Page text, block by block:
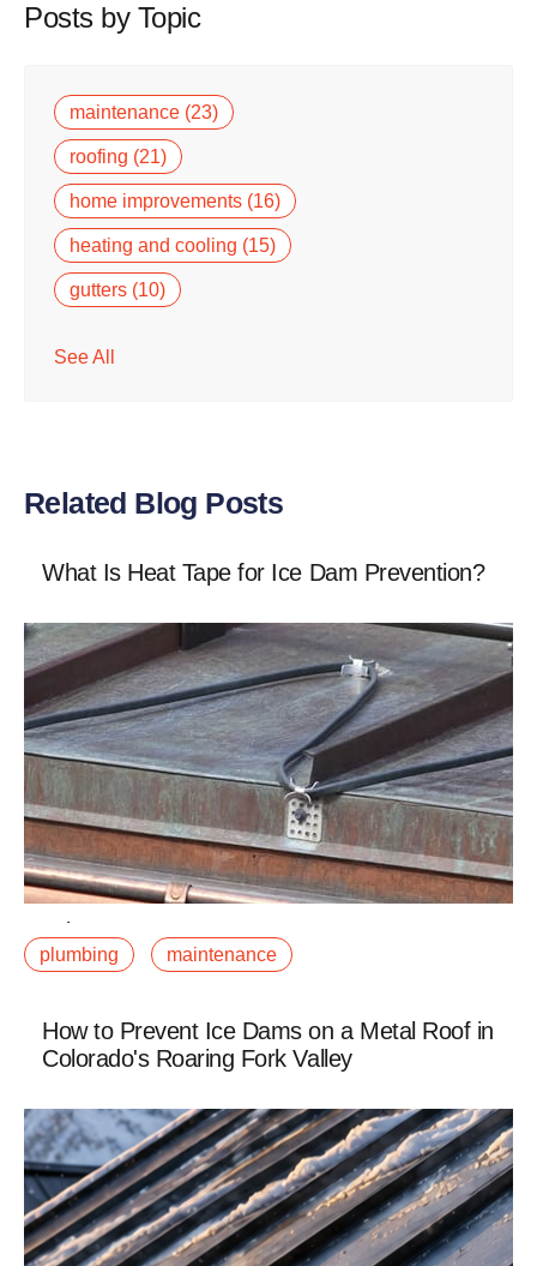
Posts by Topic
maintenance (23)
roofing (21)
home improvements (16)
heating and cooling (15)
gutters (10)
See All
Related Blog Posts
What Is Heat Tape for Ice Dam Prevention?
February 12, 2019
A burst pipe in January in the Roaring Fork Valley is
restoration project. Water damage atfalse
Read More
plumbing maintenance
How to Prevent Ice Dams on a Metal Roof in
Colorado's Roaring Fork Valley